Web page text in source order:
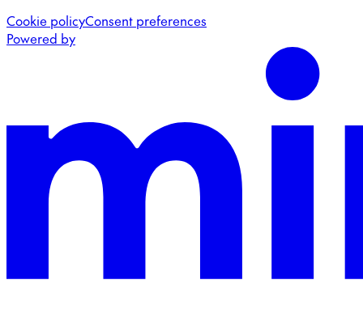
Cookie policyConsent preferences
Powered by